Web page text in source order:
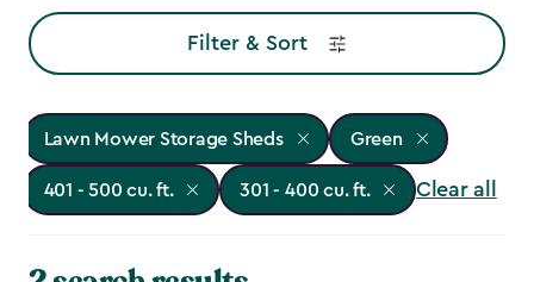
Filter & Sort
Lawn Mower Storage Sheds Green
401 - 500 cu. ft. 301 - 400 cu. ft. Clear all